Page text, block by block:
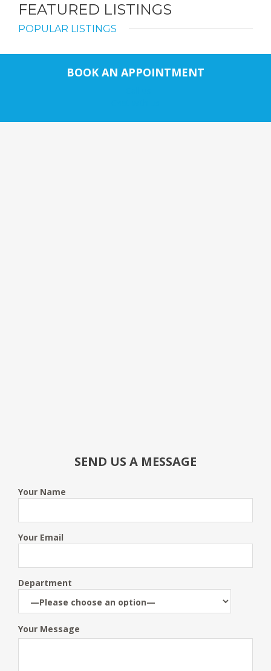
FEATURED LISTINGS
POPULAR LISTINGS
BOOK AN APPOINTMENT
SEND US A MESSAGE
Your Name
Your Email
Department
Your Message